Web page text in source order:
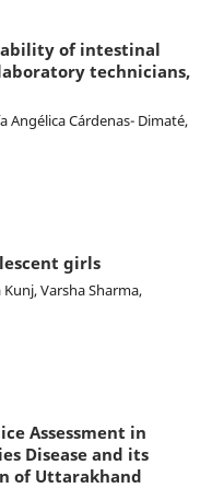
of intestinal
technicians,
Angélica Cárdenas- Dimaté,
girls
Varsha Sharma,
Assessment in
Disease and its
of Uttarakhand